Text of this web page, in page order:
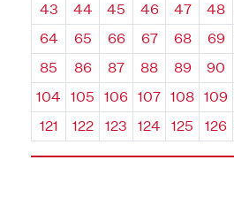
43
44 45 46 47 48
64
65 66 67 68 69
85
86 87 88 89 90
104
105 106 107 108 109
121
122 123 124 125 126